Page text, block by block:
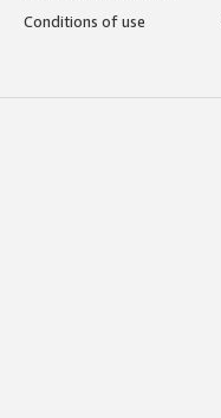
Conditions of use